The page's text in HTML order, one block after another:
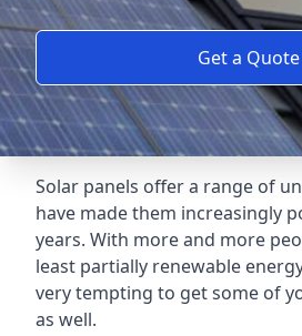
Get a Quote
Solar panels offer a range of
have made them increasingly
years. With more and more
least partially renewable
very tempting to get some of
as well.